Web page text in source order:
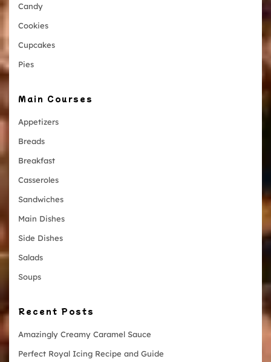
Candy
Cookies
Cupcakes
Pies
Main Courses
Appetizers
Breads
Breakfast
Casseroles
Sandwiches
Main Dishes
Side Dishes
Salads
Soups
Recent Posts
Amazingly Creamy Caramel Sauce
Perfect Royal Icing Recipe and Guide